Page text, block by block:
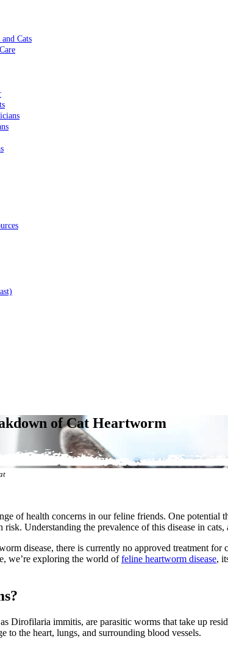
Cats
of Cat Heartworm
of health concerns in our feline friends. One potential
risk. Understanding the prevalence of this disease in
disease, there is currently no approved treatment
we’re exploring the world offeline heartworm disease,
Dirofilaria immitis, are parasitic worms that take up
to the heart, lungs, and surrounding blood vessels.